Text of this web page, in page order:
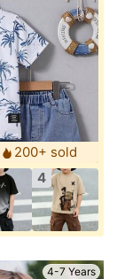
200+ sold
4
4-7 Years